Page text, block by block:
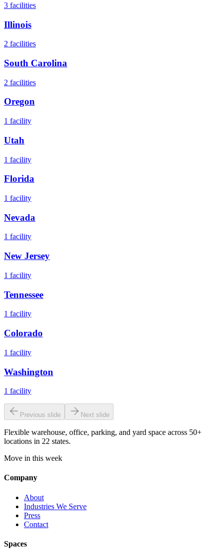
3 facilities
Illinois
2 facilities
South Carolina
2 facilities
Oregon
1 facility
Utah
1 facility
Florida
1 facility
Nevada
1 facility
New Jersey
1 facility
Tennessee
1 facility
Colorado
1 facility
Washington
1 facility
Previous slide Next slide
Flexible warehouse, office, parking, and yard space across 50+
locations in 22 states.
Move in this week
Company
About
Industries We Serve
Press
Contact
Spaces